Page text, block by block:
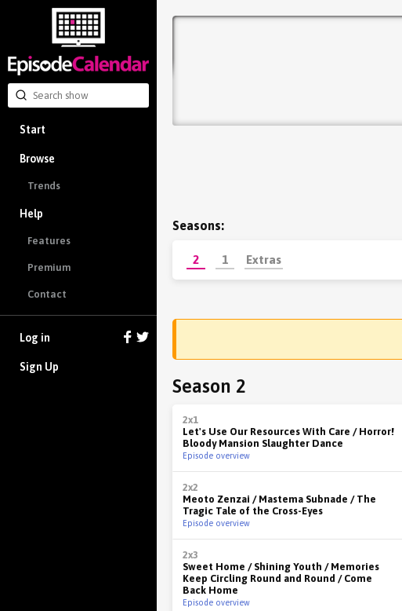
Start
Browse
Trends
Help
Features
Premium
Contact
Log in
Sign Up
Seasons:
2 1 Extras
Season 2
2x1
Let's Use Our Resources With Care / Horror!
Bloody Mansion Slaughter Dance
Episode overview
2x2
Meoto Zenzai / Mastema Subnade / The
Tragic Tale of the Cross-Eyes
Episode overview
2x3
Sweet Home / Shining Youth / Memories
Keep Circling Round and Round / Come
Back Home
Episode overview